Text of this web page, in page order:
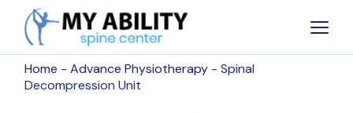
Home Advance Physiotherapy
Spinal
Decompression Unit